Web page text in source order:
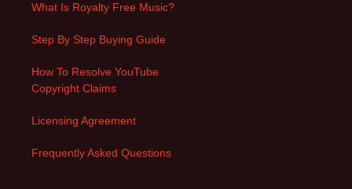
What Is Royalty Free Music?
Step By Step Buying Guide
How To Resolve YouTube
Copyright Claims
Licensing Agreement
Frequently Asked Questions